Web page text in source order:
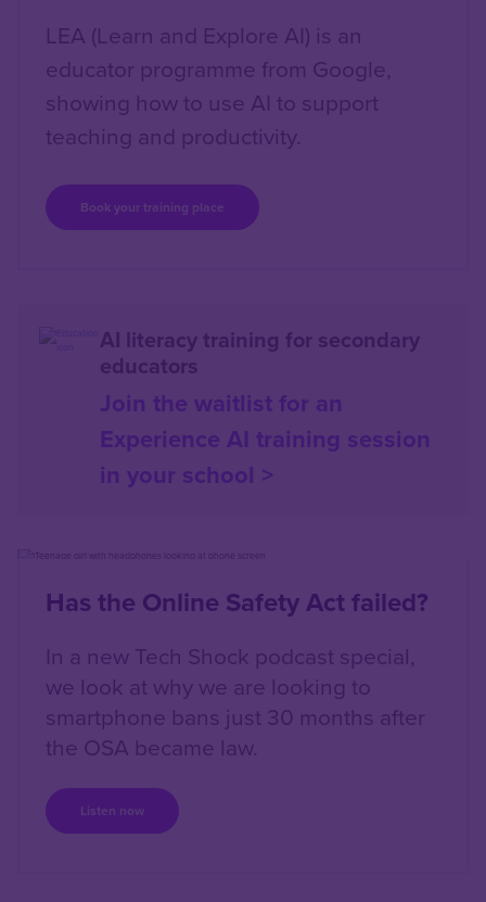
LEA (Learn and Explore AI) is an
educator programme from Google,
showing how to use AI to support
teaching and productivity.
Book your training place
AI literacy training for secondary
educators
Join the waitlist for an
Experience AI training session
in your school >
Has the Online Safety Act failed?
In a new Tech Shock podcast special,
we look at why we are looking to
smartphone bans just 30 months after
the OSA became law.
Listen now
Content box location